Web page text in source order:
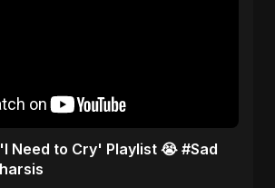
Need to Cry' Playlist 😭 #Sad